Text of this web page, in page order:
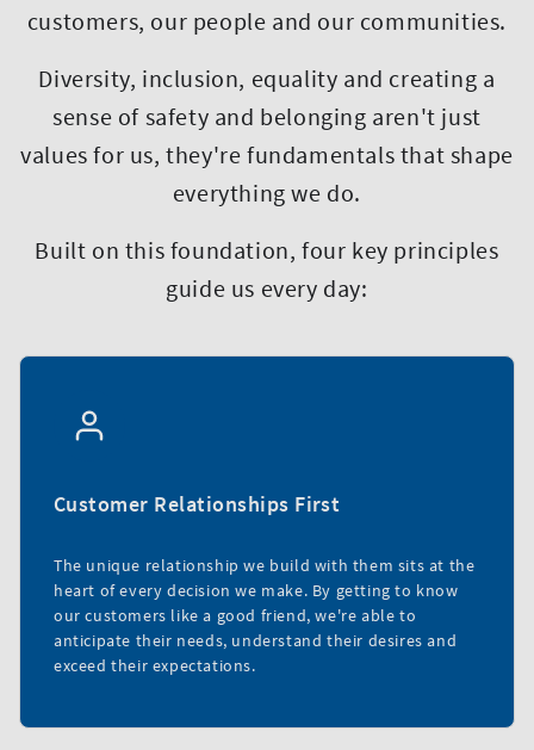
customers, our people and our communities.
Diversity, inclusion, equality and creating a
sense of safety and belonging aren't just
values for us, they're fundamentals that shape
everything we do.
Built on this foundation, four key principles
guide us every day:
Customer Relationships First
The unique relationship we build with them sits at the
heart of every decision we make. By getting to know
our customers like a good friend, we're able to
anticipate their needs, understand their desires and
exceed their expectations.